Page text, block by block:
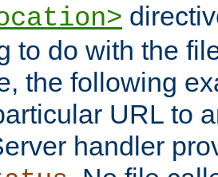
to do with the
the following
URL to
handler